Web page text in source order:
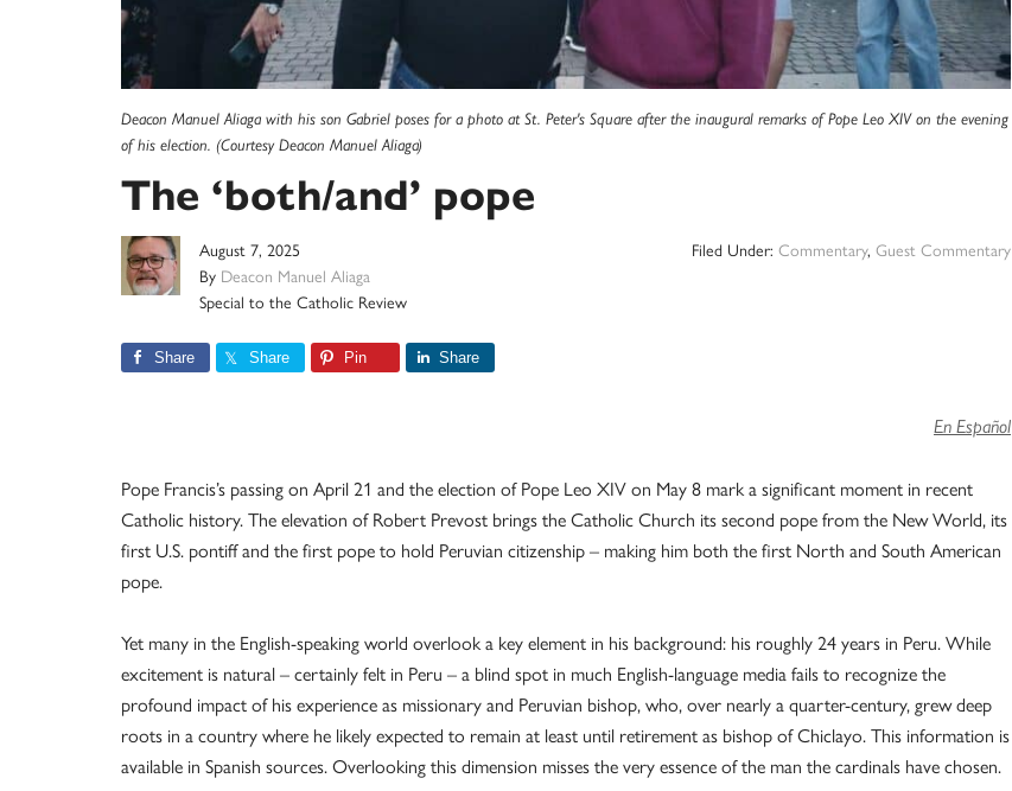
Deacon Manuel Aliaga with his son Gabriel poses for a photo at St. Peter's Square after the inaugural remarks of Pope Leo XIV on the evening
of his election. (Courtesy Deacon Manuel Aliaga)
The ‘both/and’ pope
August 7, 2025
By Deacon Manuel Aliaga
Special to the Catholic Review
Filed Under: Commentary, Guest Commentary
Share Share Pin Share
En Español
Pope Francis’s passing on April 21 and the election of Pope Leo XIV on May 8 mark a significant moment in recent
Catholic history. The elevation of Robert Prevost brings the Catholic Church its second pope from the New World, its
first U.S. pontiff and the first pope to hold Peruvian citizenship – making him both the first North and South American
pope.
Yet many in the English-speaking world overlook a key element in his background: his roughly 24 years in Peru. While
excitement is natural – certainly felt in Peru – a blind spot in much English-language media fails to recognize the
profound impact of his experience as missionary and Peruvian bishop, who, over nearly a quarter-century, grew deep
roots in a country where he likely expected to remain at least until retirement as bishop of Chiclayo. This information is
available in Spanish sources. Overlooking this dimension misses the very essence of the man the cardinals have chosen.